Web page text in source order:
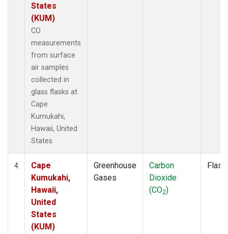
States
(KUM)
CO
measurements
from surface
air samples
collected in
glass flasks at
Cape
Kumukahi,
Hawaii, United
States.
4
Cape
Kumukahi,
Hawaii,
United
States
(KUM)
Greenhouse
Gases
Carbon
Dioxide
(CO2)
Flask